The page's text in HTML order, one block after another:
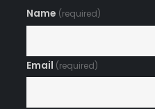
Name (required)
Email (required)